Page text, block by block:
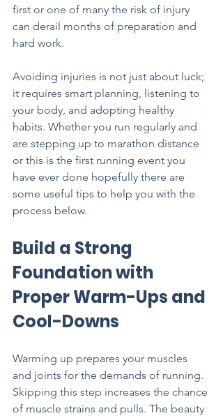
first or one of many the risk of injury
can derail months of preparation and
hard work.
Avoiding injuries is not just about luck;
it requires smart planning, listening to
your body, and adopting healthy
habits. Whether you run regularly and
are stepping up to marathon distance
or this is the first running event you
have ever done hopefully there are
some useful tips to help you with the
process below.
Build a Strong
Foundation with
Proper Warm-Ups and
Cool-Downs
Warming up prepares your muscles
and joints for the demands of running.
Skipping this step increases the chance
of muscle strains and pulls. The beauty